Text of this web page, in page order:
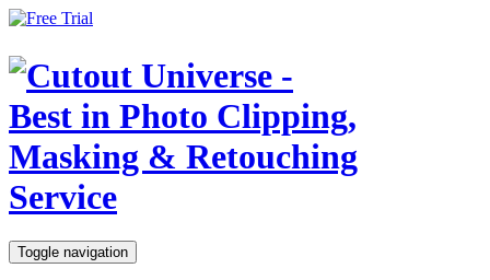
Toggle navigation